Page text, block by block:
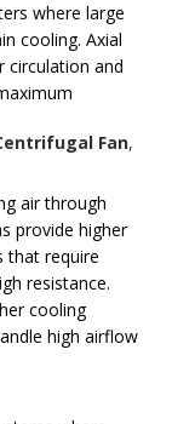
where large
cooling. Axial
circulation and
Fan,
air through
provide higher
that require
resistance.
cooling
high airflow